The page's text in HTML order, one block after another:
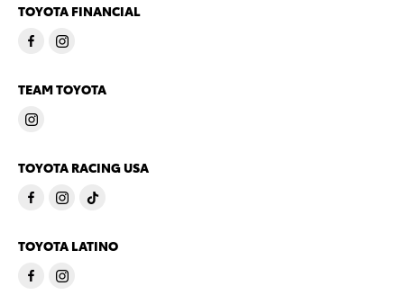
TOYOTA FINANCIAL
TEAM TOYOTA
TOYOTA RACING USA
TOYOTA LATINO